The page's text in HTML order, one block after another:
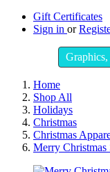
Gift Certificates
Sign in or
Home
Shop All
Holidays
Christmas
Christmas
Merry Christmas